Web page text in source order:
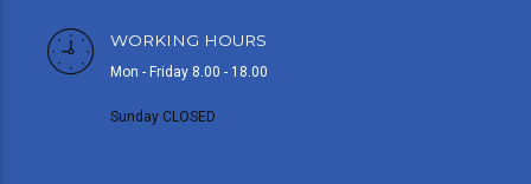
WORKING HOURS
Mon - Friday 8.00 - 18.00
Sunday CLOSED